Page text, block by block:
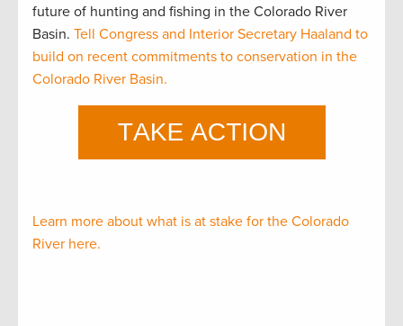
future of hunting and fishing in the Colorado River
Basin. Tell Congress and Interior Secretary Haaland to
build on recent commitments to conservation in the
Colorado River Basin.
Learn more about what is at stake for the Colorado
River here.